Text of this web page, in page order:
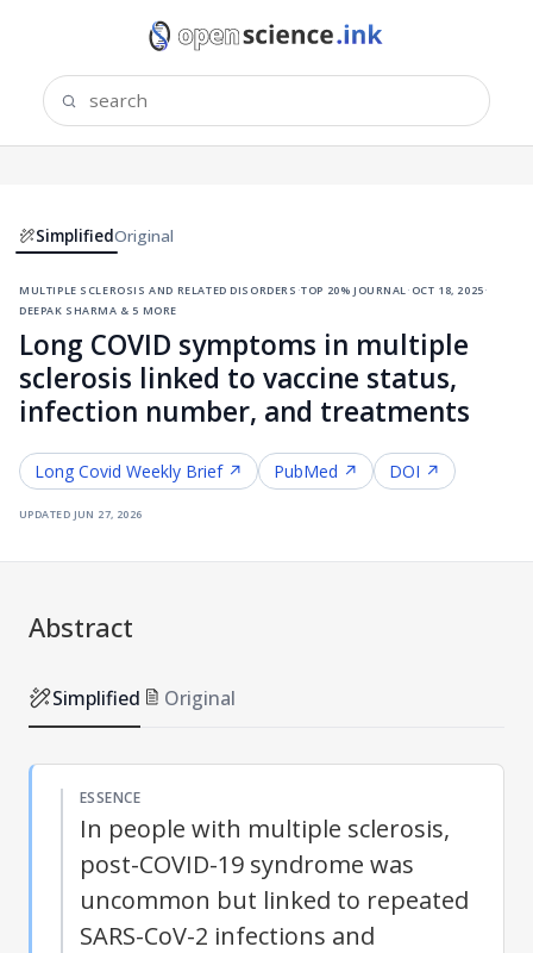
SimplifiedOriginal
multiple sclerosis and related disorders·top 20% journal ·oct 18, 2025·
deepak sharma & 5 more
Long COVID symptoms in multiple
sclerosis linked to vaccine status,
infection number, and treatments
Long Covid Weekly Brief ↗ PubMed ↗ DOI ↗
updated jun 27, 2026
Abstract
Simplified Original
ESSENCE
In people with multiple sclerosis,
post-COVID-19 syndrome was
uncommon but linked to repeated
SARS-CoV-2 infections and